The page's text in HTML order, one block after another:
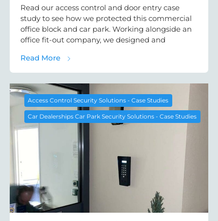
Read our access control and door entry case
study to see how we protected this commercial
office block and car park. Working alongside an
office fit-out company, we designed and
Read Moreabout Office Access Control Case Study:
Access Control Security Solutions - Case Studies
Car Dealerships Car Park Security Solutions - Case Studies